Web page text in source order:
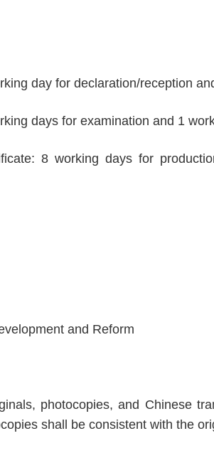
day for declaration/reception
days for examination and 1
8 working days for
and Reform
photocopies, and Chinese
shall be consistent with the